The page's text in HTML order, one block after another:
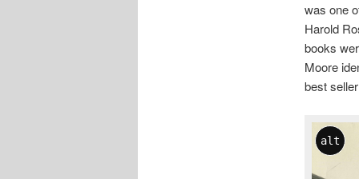
was one
Harold
books
Moore
best
alt